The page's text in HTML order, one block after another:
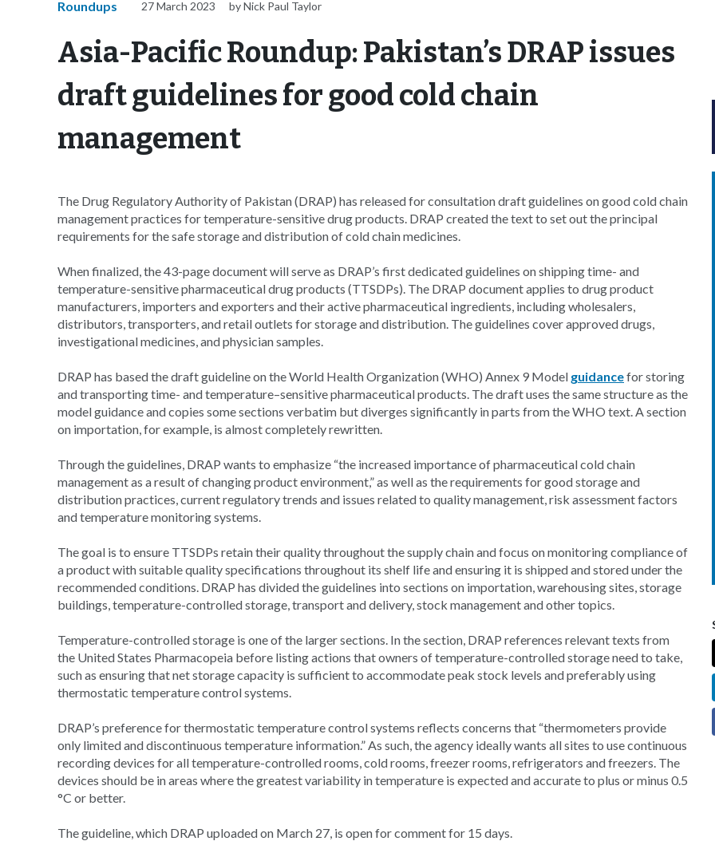
Roundups 27 March 2023 by Nick Paul Taylor
Asia-Pacific Roundup: Pakistan’s DRAP issues
draft guidelines for good cold chain
management
The Drug Regulatory Authority of Pakistan (DRAP) has released for consultation draft guidelines on good cold chain
management practices for temperature-sensitive drug products. DRAP created the text to set out the principal
requirements for the safe storage and distribution of cold chain medicines.
When finalized, the 43-page document will serve as DRAP’s first dedicated guidelines on shipping time- and
temperature-sensitive pharmaceutical drug products (TTSDPs). The DRAP document applies to drug product
manufacturers, importers and exporters and their active pharmaceutical ingredients, including wholesalers,
distributors, transporters, and retail outlets for storage and distribution. The guidelines cover approved drugs,
investigational medicines, and physician samples.
DRAP has based the draft guideline on the World Health Organization (WHO) Annex 9 Model guidancefor storing
and transporting time- and temperature–sensitive pharmaceutical products. The draft uses the same structure as the
model guidance and copies some sections verbatim but diverges significantly in parts from the WHO text. A section
on importation, for example, is almost completely rewritten.
Through the guidelines, DRAP wants to emphasize “the increased importance of pharmaceutical cold chain
management as a result of changing product environment,” as well as the requirements for good storage and
distribution practices, current regulatory trends and issues related to quality management, risk assessment factors
and temperature monitoring systems.
The goal is to ensure TTSDPs retain their quality throughout the supply chain and focus on monitoring compliance of
a product with suitable quality specifications throughout its shelf life and ensuring it is shipped and stored under the
recommended conditions. DRAP has divided the guidelines into sections on importation, warehousing sites, storage
buildings, temperature-controlled storage, transport and delivery, stock management and other topics.
Temperature-controlled storage is one of the larger sections. In the section, DRAP references relevant texts from
the United States Pharmacopeia before listing actions that owners of temperature-controlled storage need to take,
such as ensuring that net storage capacity is sufficient to accommodate peak stock levels and preferably using
thermostatic temperature control systems.
DRAP’s preference for thermostatic temperature control systems reflects concerns that “thermometers provide
only limited and discontinuous temperature information.” As such, the agency ideally wants all sites to use continuous
recording devices for all temperature-controlled rooms, cold rooms, freezer rooms, refrigerators and freezers. The
devices should be in areas where the greatest variability in temperature is expected and accurate to plus or minus 0.5
°C or better.
The guideline, which DRAP uploaded on March 27, is open for comment for 15 days.